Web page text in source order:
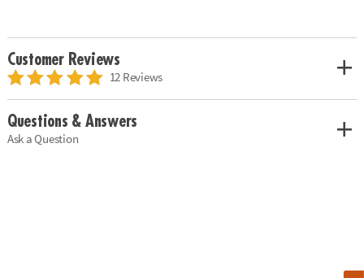
Customer Reviews
12 Reviews
Questions & Answers
Ask a Question